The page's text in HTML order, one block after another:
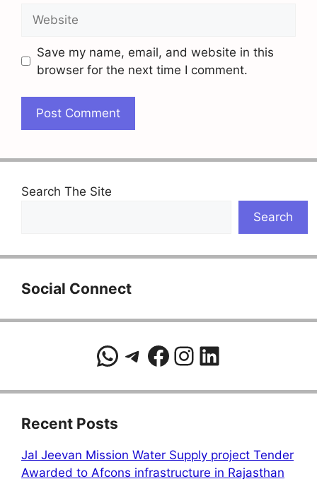
Save my name, email, and website in this
browser for the next time I comment.
Search The Site
Search
Social Connect
WhatsApp
Telegram
Facebook
Instagram
LinkedIn
Recent Posts
Jal Jeevan Mission Water Supply project Tender
Awarded to Afcons infrastructure in Rajasthan